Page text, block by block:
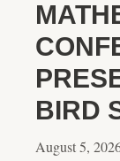
BIRD
August 5,